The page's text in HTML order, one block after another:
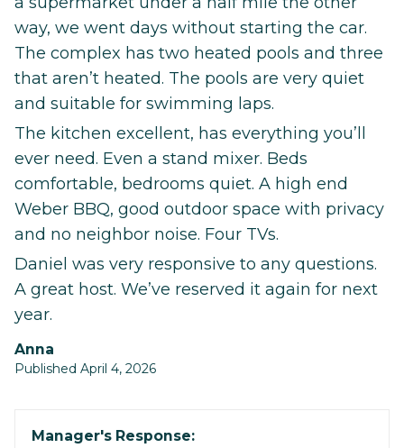
way, we went days without starting the car.
The complex has two heated pools and three
that aren’t heated. The pools are very quiet
and suitable for swimming laps.
The kitchen excellent, has everything you’ll
ever need. Even a stand mixer. Beds
comfortable, bedrooms quiet. A high end
Weber BBQ, good outdoor space with privacy
and no neighbor noise. Four TVs.
Daniel was very responsive to any questions.
A great host. We’ve reserved it again for next
year.
Anna
Published April 4, 2026
Manager's Response: